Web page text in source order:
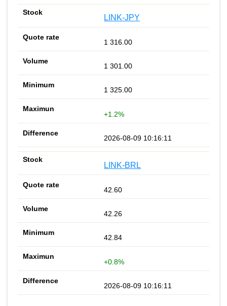
LINK-JPY
1 316.00
1 301.00
1 325.00
+1.2%
2026-08-09 10:16:11
LINK-BRL
42.60
42.26
42.84
+0.8%
2026-08-09 10:16:11